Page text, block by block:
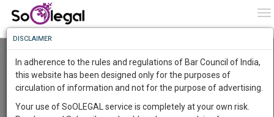
Resource Centre
Categories :-Judgements»Civil Litigation
Know
More
Something
Awesome
To
Know
DISCLAIMER
In adherence to the rules and regulations of Bar Council of India,
this website has been designed only for the purposes of
circulation of information and not for the purpose of advertising.
Your use of SoOLEGAL service is completely at your own risk.